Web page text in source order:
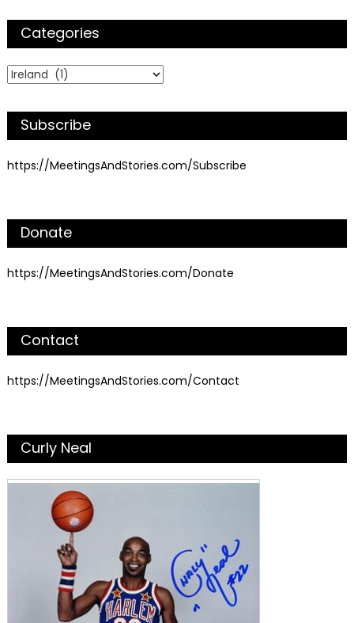
Categories
Categories
Subscribe
https://MeetingsAndStories.com/Subscribe
Donate
https://MeetingsAndStories.com/Donate
Contact
https://MeetingsAndStories.com/Contact
Curly Neal